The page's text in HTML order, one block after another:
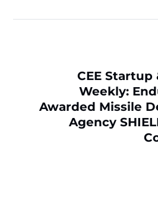
CEE Startup
Weekly:
Awarded Missile
Agency